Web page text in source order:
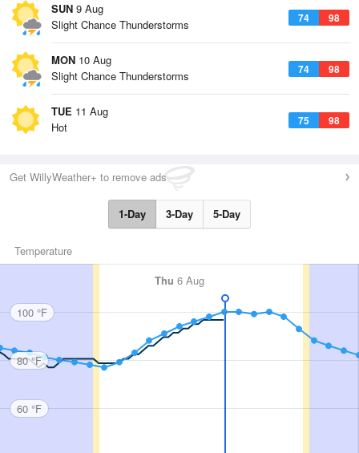
SUN 9 Aug
74 98
Slight Chance Thunderstorms
MON 10 Aug
74 98
Slight Chance Thunderstorms
TUE 11 Aug
75 98
Hot
Get WillyWeather+ to remove ads
1-Day 3-Day 5-Day
Temperature
Thu 6 Aug
100 °F
80 °F
60 °F